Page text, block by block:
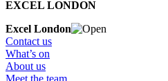
EXCEL LONDON
Excel London
Contact us
What’s on
About us